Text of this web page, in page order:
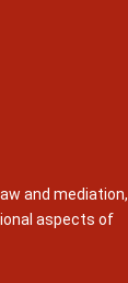
and mediation,
aspects of